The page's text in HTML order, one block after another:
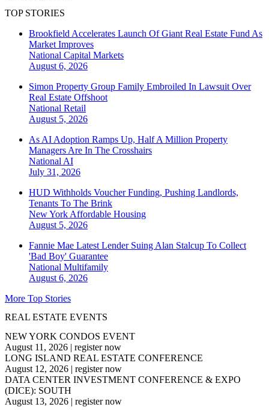
TOP STORIES
Brookfield Accelerates Launch Of Giant Real Estate Fund As
Market Improves
National Capital Markets
August 6, 2026
Simon Property Group Family Embroiled In Lawsuit Over
Real Estate Offshoot
National Retail
August 5, 2026
As AI Adoption Ramps Up, Half A Million Property
Managers Are In The Crosshairs
National AI
July 31, 2026
HUD Withholds Voucher Funding, Pushing Landlords,
Tenants To The Brink
New York Affordable Housing
August 5, 2026
Fannie Mae Latest Lender Suing Alan Stalcup To Collect
'Bad Boy' Guarantee
National Multifamily
August 6, 2026
More Top Stories
REAL ESTATE EVENTS
NEW YORK CONDOS EVENT
August 11, 2026 | register now
LONG ISLAND REAL ESTATE CONFERENCE
August 12, 2026 | register now
DATA CENTER INVESTMENT CONFERENCE & EXPO
(DICE): SOUTH
August 13, 2026 | register now